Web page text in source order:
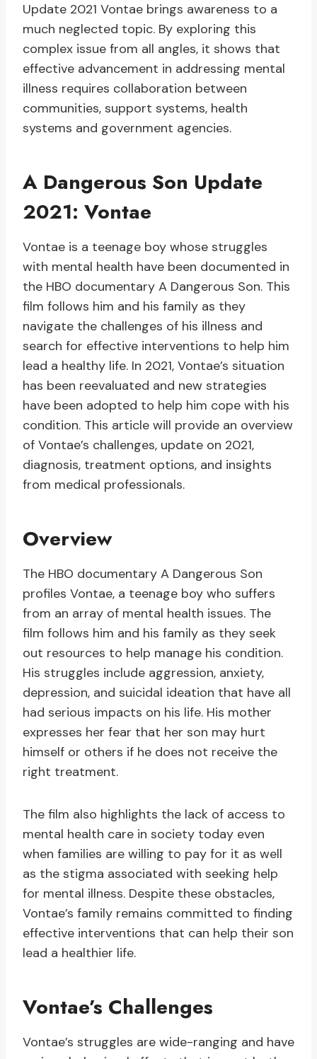
Update 2021 Vontae brings awareness to a
much neglected topic. By exploring this
complex issue from all angles, it shows that
effective advancement in addressing mental
illness requires collaboration between
communities, support systems, health
systems and government agencies.
A Dangerous Son Update
2021: Vontae
Vontae is a teenage boy whose struggles
with mental health have been documented in
the HBO documentary A Dangerous Son. This
film follows him and his family as they
navigate the challenges of his illness and
search for effective interventions to help him
lead a healthy life. In 2021, Vontae’s situation
has been reevaluated and new strategies
have been adopted to help him cope with his
condition. This article will provide an overview
of Vontae’s challenges, update on 2021,
diagnosis, treatment options, and insights
from medical professionals.
Overview
The HBO documentary A Dangerous Son
profiles Vontae, a teenage boy who suffers
from an array of mental health issues. The
film follows him and his family as they seek
out resources to help manage his condition.
His struggles include aggression, anxiety,
depression, and suicidal ideation that have all
had serious impacts on his life. His mother
expresses her fear that her son may hurt
himself or others if he does not receive the
right treatment.
The film also highlights the lack of access to
mental health care in society today even
when families are willing to pay for it as well
as the stigma associated with seeking help
for mental illness. Despite these obstacles,
Vontae’s family remains committed to finding
effective interventions that can help their son
lead a healthier life.
Vontae’s Challenges
Vontae’s struggles are wide-ranging and have